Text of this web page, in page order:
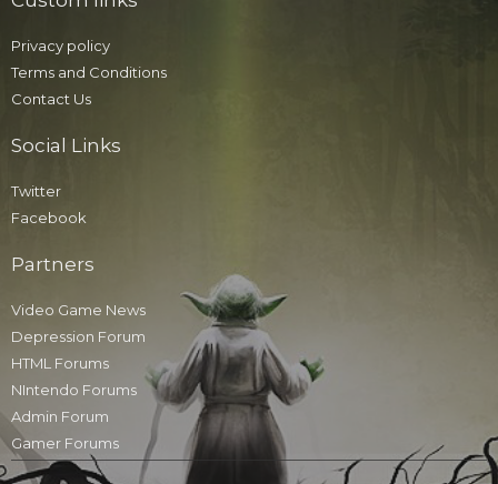
Privacy policy
Terms and Conditions
Contact Us
Social Links
Twitter
Facebook
Partners
Video Game News
Depression Forum
HTML Forums
NIntendo Forums
Admin Forum
Gamer Forums